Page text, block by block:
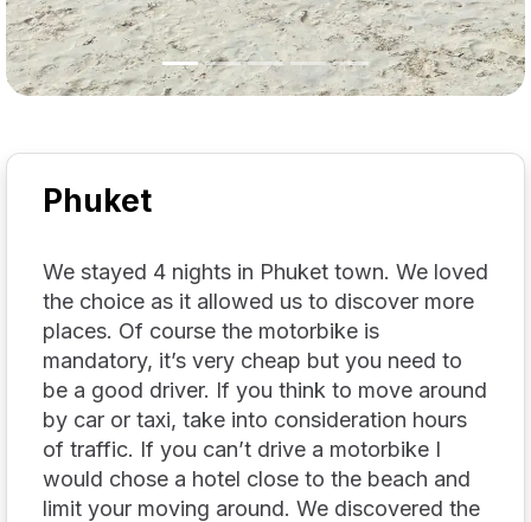
Phuket
We stayed 4 nights in Phuket town. We loved
the choice as it allowed us to discover more
places. Of course the motorbike is
mandatory, it’s very cheap but you need to
be a good driver. If you think to move around
by car or taxi, take into consideration hours
of traffic. If you can’t drive a motorbike I
would chose a hotel close to the beach and
limit your moving around. We discovered the